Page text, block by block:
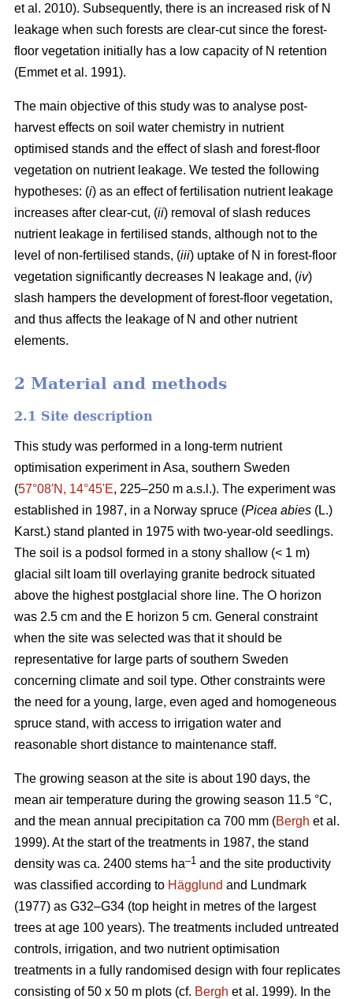
et al. 2010). Subsequently, there is an increased risk of N
leakage when such forests are clear-cut since the forest-
floor vegetation initially has a low capacity of N retention
(Emmet et al. 1991).
The main objective of this study was to analyse post-
harvest effects on soil water chemistry in nutrient
optimised stands and the effect of slash and forest-floor
vegetation on nutrient leakage. We tested the following
hypotheses: (i) as an effect of fertilisation nutrient leakage
increases after clear-cut, (ii) removal of slash reduces
nutrient leakage in fertilised stands, although not to the
level of non-fertilised stands, (iii) uptake of N in forest-floor
vegetation significantly decreases N leakage and, (iv)
slash hampers the development of forest-floor vegetation,
and thus affects the leakage of N and other nutrient
elements.
2 Material and methods
2.1 Site description
This study was performed in a long-term nutrient
optimisation experiment in Asa, southern Sweden
(57°08ʹN, 14°45ʹE, 225–250 m a.s.l.). The experiment was
established in 1987, in a Norway spruce (Picea abies (L.)
Karst.) stand planted in 1975 with two-year-old seedlings.
The soil is a podsol formed in a stony shallow (< 1 m)
glacial silt loam till overlaying granite bedrock situated
above the highest postglacial shore line. The O horizon
was 2.5 cm and the E horizon 5 cm. General constraint
when the site was selected was that it should be
representative for large parts of southern Sweden
concerning climate and soil type. Other constraints were
the need for a young, large, even aged and homogeneous
spruce stand, with access to irrigation water and
reasonable short distance to maintenance staff.
The growing season at the site is about 190 days, the
mean air temperature during the growing season 11.5 °C,
and the mean annual precipitation ca 700 mm (Bergh et al.
1999). At the start of the treatments in 1987, the stand
density was ca. 2400 stems ha–1 and the site productivity
was classified according to Hägglund and Lundmark
(1977) as G32–G34 (top height in metres of the largest
trees at age 100 years). The treatments included untreated
controls, irrigation, and two nutrient optimisation
treatments in a fully randomised design with four replicates
consisting of 50 x 50 m plots (cf. Bergh et al. 1999). In the